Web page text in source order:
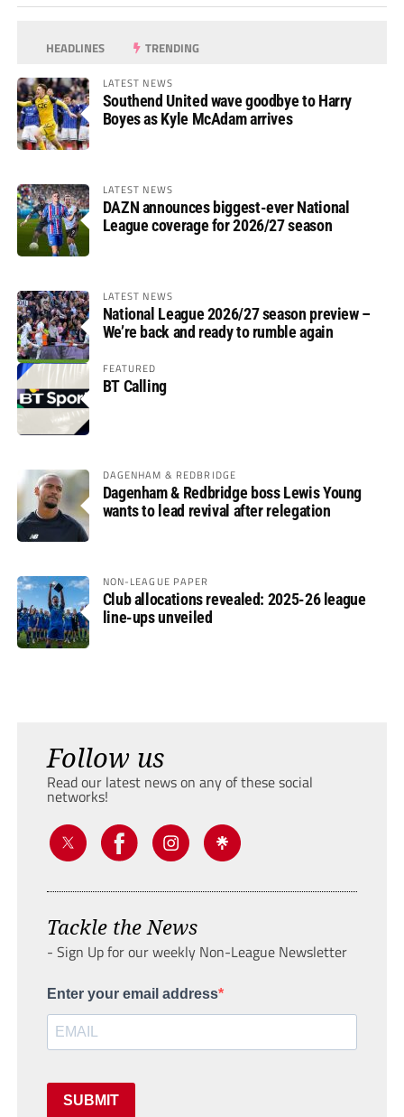
HEADLINES TRENDING
LATEST NEWS
Southend United wave goodbye to Harry
Boyes as Kyle McAdam arrives
LATEST NEWS
DAZN announces biggest-ever National
League coverage for 2026/27 season
LATEST NEWS
National League 2026/27 season preview –
We’re back and ready to rumble again
FEATURED
BT Calling
DAGENHAM & REDBRIDGE
Dagenham & Redbridge boss Lewis Young
wants to lead revival after relegation
NON-LEAGUE PAPER
Club allocations revealed: 2025-26 league
line-ups unveiled
Follow us
Read our latest news on any of these social
networks!
Tackle the News
- Sign Up for our weekly Non-League Newsletter
Enter your email address
SUBMIT